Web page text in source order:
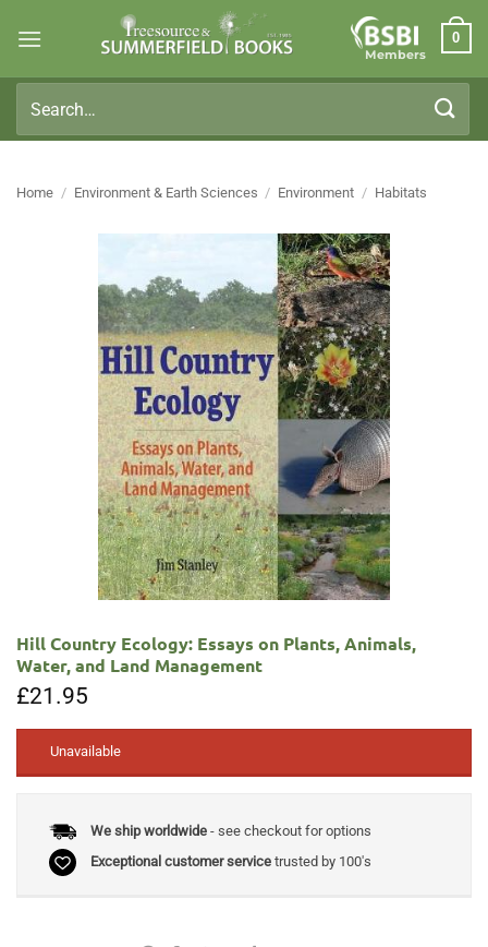
Members
0
for:
Home / Environment & Earth Sciences / Environment / Habitats
Hill Country Ecology: Essays on Plants, Animals,
Water, and Land Management
£21.95
Unavailable
We ship worldwide- see checkout for options
Exceptional customer servicetrusted by 100's